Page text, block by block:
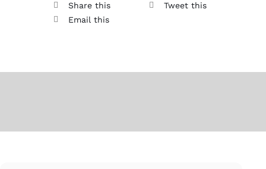
Share this
Tweet this
Email this